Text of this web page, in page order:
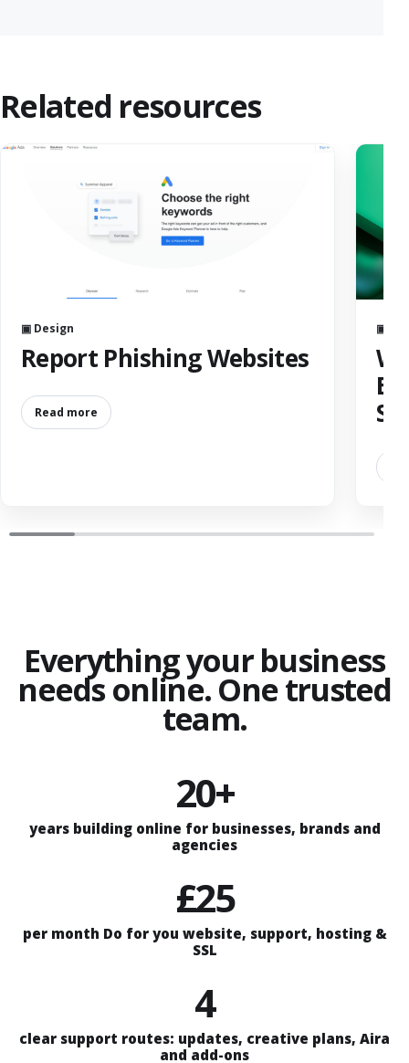
Related resources
▣ Design
Report Phishing Websites
Read more
▣
Everything your business
needs online. One trusted
team.
20+
years building online for businesses, brands and
agencies
£25
per month Do for you website, support, hosting &
SSL
4
clear support routes: updates, creative plans, Aira
and add-ons